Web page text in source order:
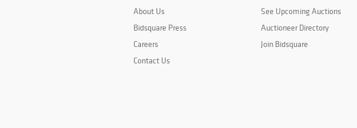
About Us
Bidsquare Press
Careers
Contact Us
See Upcoming Auctions
Auctioneer Directory
Join Bidsquare